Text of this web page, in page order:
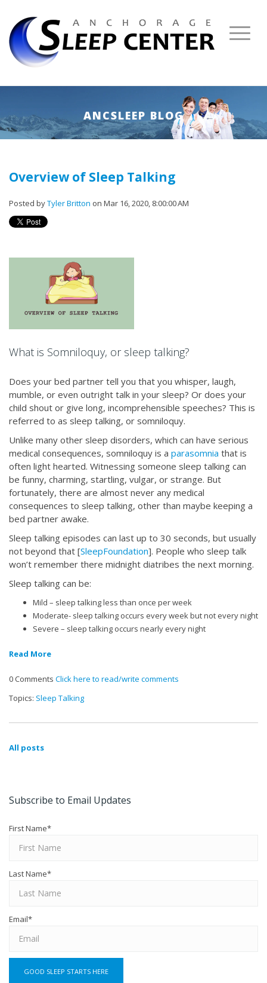
ANCSLEEP BLOG
Overview of Sleep Talking
Posted byTyler Britton on Mar 16, 2020, 8:00:00 AM
What is Somniloquy, or sleep talking?
Does your bed partner tell you that you whisper, laugh,
mumble, or even outright talk in your sleep? Or does your
child shout or give long, incomprehensible speeches? This is
referred to as sleep talking, or somniloquy.
Unlike many other sleep disorders, which can have serious
medical consequences, somniloquy is a parasomnia that is
often light hearted. Witnessing someone sleep talking can
be funny, charming, startling, vulgar, or strange. But
fortunately, there are almost never any medical
consequences to sleep talking, other than maybe keeping a
bed partner awake.
Sleep talking episodes can last up to 30 seconds, but usually
not beyond that [SleepFoundation]. People who sleep talk
won’t remember there midnight diatribes the next morning.
Sleep talking can be:
Mild – sleep talking less than once per week
Moderate- sleep talking occurs every week but not every night
Severe – sleep talking occurs nearly every night
Read More
0 Comments Click here to read/write comments
Topics: Sleep Talking
All posts
Subscribe to Email Updates
First Name*
Last Name*
Email*